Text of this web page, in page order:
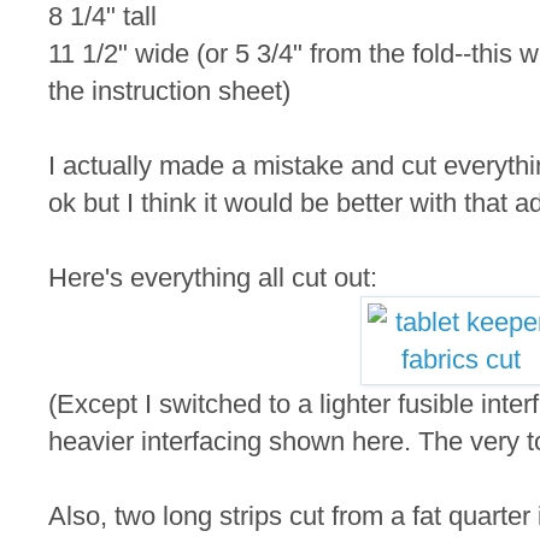
8 1/4" tall
11 1/2" wide (or 5 3/4" from the fold--this
the instruction sheet)
I actually made a mistake and cut
ok but I think it would be better with that
Here's everything all cut out:
(Except I switched to a lighter fusible
heavier interfacing shown here. The very
Also, two long strips cut from a fat